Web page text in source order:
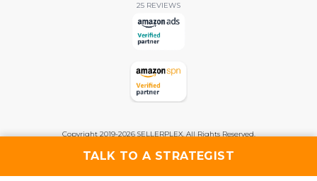
25 REVIEWS
Copyright 2019-2026 SELLERPLEX. All Rights Reserved.
TALK TO A STRATEGIST